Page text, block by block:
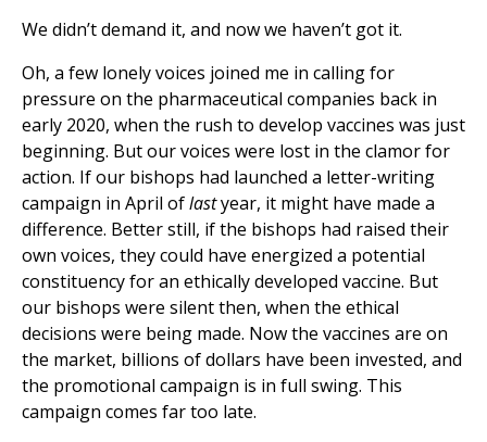
We didn’t demand it, and now we haven’t got it.
Oh, a few lonely voices joined me in calling for
pressure on the pharmaceutical companies back in
early 2020, when the rush to develop vaccines was just
beginning. But our voices were lost in the clamor for
action. If our bishops had launched a letter-writing
campaign in April oflastyear, it might have made a
difference. Better still, if the bishops had raised their
own voices, they could have energized a potential
constituency for an ethically developed vaccine. But
our bishops were silent then, when the ethical
decisions were being made. Now the vaccines are on
the market, billions of dollars have been invested, and
the promotional campaign is in full swing. This
campaign comes far too late.